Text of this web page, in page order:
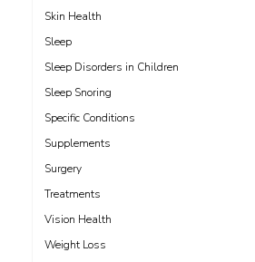
Skin Health
Sleep
Sleep Disorders in Children
Sleep Snoring
Specific Conditions
Supplements
Surgery
Treatments
Vision Health
Weight Loss